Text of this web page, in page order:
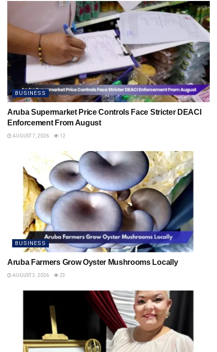
BUSINESS
Aruba Supermarket Price Controls Face Stricter DEACI
Enforcement From August
AUGUST 7, 2026 12
BUSINESS
Aruba Farmers Grow Oyster Mushrooms Locally
AUGUST 3, 2026 23